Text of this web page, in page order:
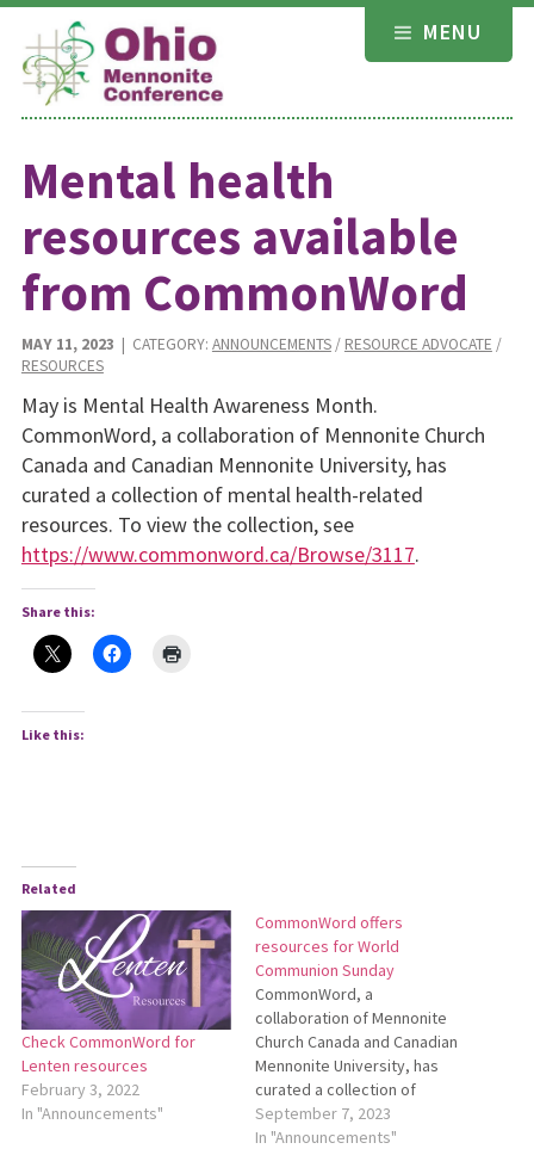
Skip
content
MENU
Mental health
resources available
from CommonWord
MAY 11, 2023 | CATEGORY: ANNOUNCEMENTS/ RESOURCE ADVOCATE /
RESOURCES
May is Mental Health Awareness Month.
CommonWord, a collaboration of Mennonite Church
Canada and Canadian Mennonite University, has
curated a collection of mental health-related
resources. To view the collection, see
https://www.commonword.ca/Browse/3117.
Share this:
Like this:
Related
Check CommonWord for
Lenten resources
February 3, 2022
In "Announcements"
CommonWord offers
resources for World
Communion Sunday
CommonWord, a
collaboration of Mennonite
Church Canada and Canadian
Mennonite University, has
curated a collection of
resources for World
Communion Sunday, which is
September 7, 2023
In "Announcements"